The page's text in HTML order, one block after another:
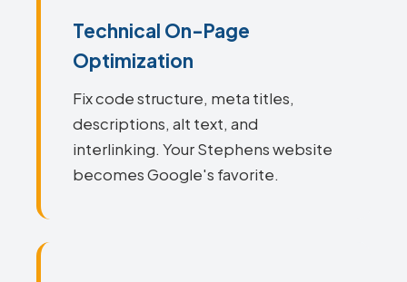
Technical On-Page
Optimization
Fix code structure, meta titles,
descriptions, alt text, and
interlinking. Your Stephens website
becomes Google's favorite.